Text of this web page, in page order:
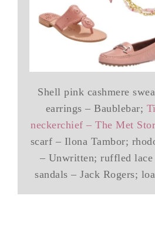
Shell pink cashmere
earrings – Baublebar;
neckerchief – The Met
scarf – Ilona Tambor;
– Unwritten; ruffled lace
sandals – Jack Rogers;